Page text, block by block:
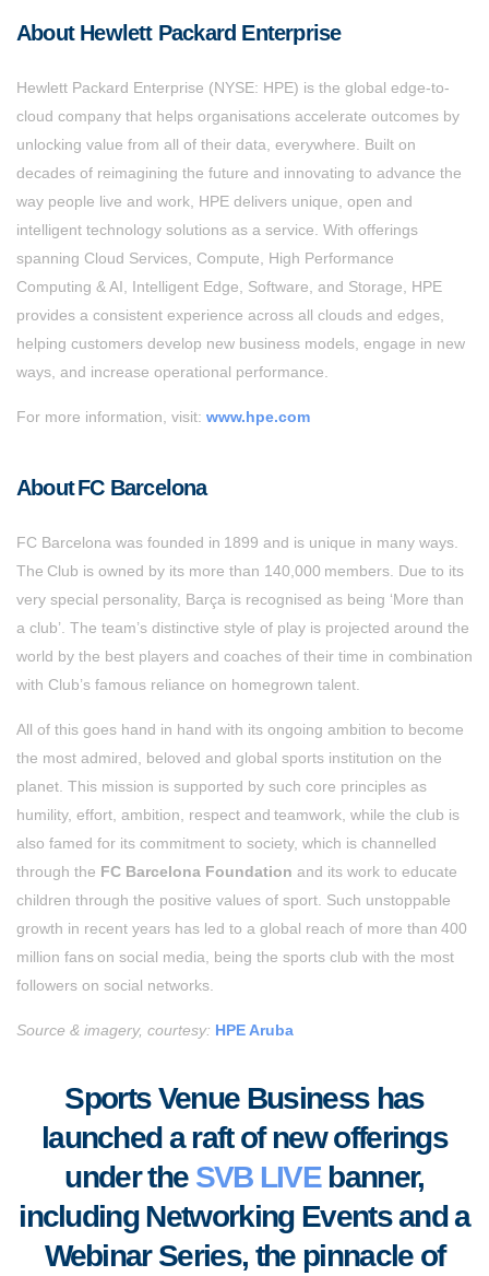
About Hewlett Packard Enterprise
Hewlett Packard Enterprise (NYSE: HPE) is the global edge-to-
cloud company that helps organisations accelerate outcomes by
unlocking value from all of their data, everywhere. Built on
decades of reimagining the future and innovating to advance the
way people live and work, HPE delivers unique, open and
intelligent technology solutions as a service. With offerings
spanning Cloud Services, Compute, High Performance
Computing & AI, Intelligent Edge, Software, and Storage, HPE
provides a consistent experience across all clouds and edges,
helping customers develop new business models, engage in new
ways, and increase operational performance.
For more information, visit: www.hpe.com
About FC Barcelona
FC Barcelona was founded in 1899 and is unique in many ways.
The Club is owned by its more than 140,000 members. Due to its
very special personality, Barça is recognised as being ‘More than
a club’. The team’s distinctive style of play is projected around the
world by the best players and coaches of their time in combination
with Club’s famous reliance on homegrown talent.
All of this goes hand in hand with its ongoing ambition to become
the most admired, beloved and global sports institution on the
planet. This mission is supported by such core principles as
humility, effort, ambition, respect and teamwork, while the club is
also famed for its commitment to society, which is channelled
through the FC Barcelona Foundation and its work to educate
children through the positive values of sport. Such unstoppable
growth in recent years has led to a global reach of more than 400
million fans on social media, being the sports club with the most
followers on social networks.
Source & imagery, courtesy: HPE Aruba
Sports Venue Business has
launched a raft of new offerings
under the SVB LIVEbanner,
including Networking Events and a
Webinar Series, the pinnacle of